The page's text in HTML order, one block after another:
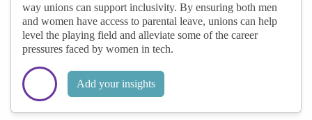
way unions can support inclusivity. By ensuring both men
and women have access to parental leave, unions can help
level the playing field and alleviate some of the career
pressures faced by women in tech.
Add your insights